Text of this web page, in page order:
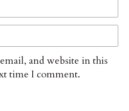
and website in this
time I comment.